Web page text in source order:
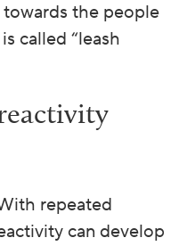
the people
called “leash
repeated
can develop